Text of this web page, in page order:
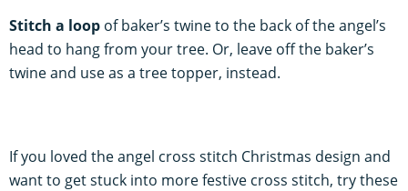
Stitch a loop of baker’s twine to the back of the angel’s
head to hang from your tree. Or, leave off the baker’s
twine and use as a tree topper, instead.
If you loved the angel cross stitch Christmas design and
want to get stuck into more festive cross stitch, try these